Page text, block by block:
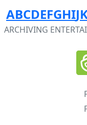
ABCDEFGHIJ
ARCHIVING